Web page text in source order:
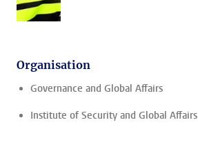
Organisation
Governance and Global Affairs
Institute of Security and Global Affairs